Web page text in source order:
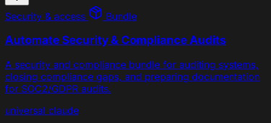
Security & access Bundle
Automate Security & Compliance Audits
A security and compliance bundle for auditing systems,
closing compliance gaps, and preparing documentation
for SOC2/GDPR audits.
universal claude